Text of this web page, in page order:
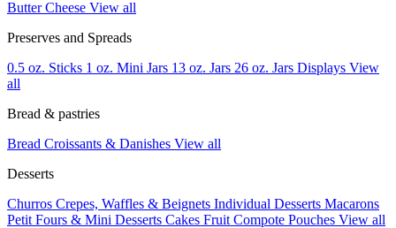
ButterCheese View all
Preserves and Spreads
0.5 oz. Sticks 1 oz. Mini Jars 13 oz. Jars 26 oz. Jars Displays View
all
Bread & pastries
Bread Croissants & Danishes View all
Desserts
Churros Crepes, Waffles & Beignets Individual Desserts Macarons
Petit Fours & Mini Desserts Cakes Fruit Compote Pouches View all